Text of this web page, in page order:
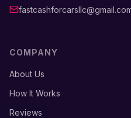
COMPANY
About Us
How It Works
Reviews